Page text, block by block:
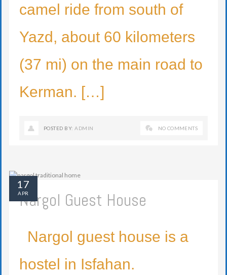
camel ride from south of
Yazd, about 60 kilometers
(37 mi) on the main road to
Kerman. […]
POSTED BY:ADMIN NO COMMENTS
Nargol Guest House
Nargol guest house is a
hostel in Isfahan.
17
APR